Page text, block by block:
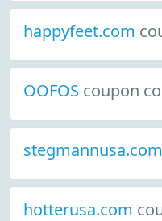
happyfeet.com
OOFOS coupon
stegmannusa.com
hotterusa.com